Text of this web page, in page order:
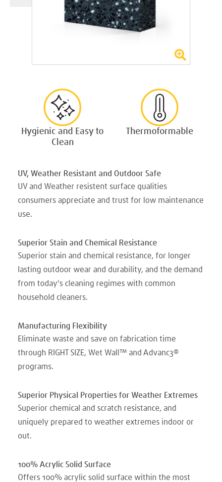
Hygienic and Easy to
Clean
Thermoformable
UV, Weather Resistant and Outdoor Safe
UV and Weather resistent surface qualities
consumers appreciate and trust for low maintenance
use.
Superior Stain and Chemical Resistance
Superior stain and chemical resistance, for longer
lasting outdoor wear and durability, and the demand
from today's cleaning regimes with common
household cleaners.
Manufacturing Flexibility
Eliminate waste and save on fabrication time
through RIGHT SIZE, Wet Wall™ and Advanc3®
programs.
Superior Physical Properties for Weather Extremes
Superior chemical and scratch resistance, and
uniquely prepared to weather extremes indoor or
out.
100% Acrylic Solid Surface
Offers 100% acrylic solid surface within the most